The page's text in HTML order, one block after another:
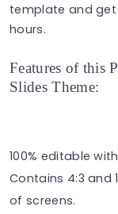
template and
hours.
Features of this
Slides Theme:
100% editable
Contains 4:3 and
of screens.